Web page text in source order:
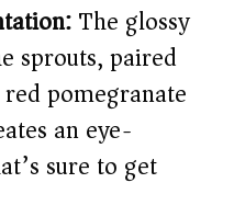
The glossy
sprouts, paired
pomegranate
an eye-
sure to get